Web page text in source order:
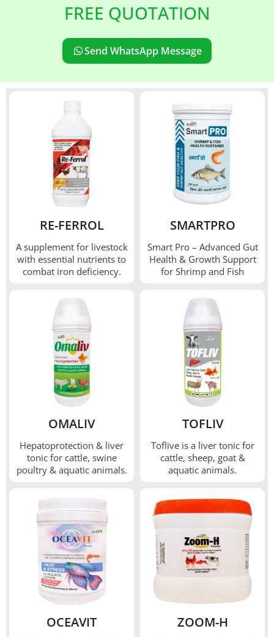
FREE QUOTATION
Send WhatsApp Message
RE-FERROL
A supplement for livestock
with essential nutrients to
combat iron deficiency.
SMARTPRO
Smart Pro – Advanced Gut
Health & Growth Support
for Shrimp and Fish
OMALIV
Hepatoprotection & liver
tonic for cattle, swine
poultry & aquatic animals.
TOFLIV
Toflive is a liver tonic for
cattle, sheep, goat &
aquatic animals.
OCEAVIT ZOOM-H